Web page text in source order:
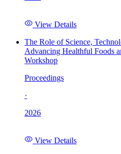
View Details
The Role of Science,
Advancing Healthful Foods
Workshop
Proceedings
·
2026
View Details